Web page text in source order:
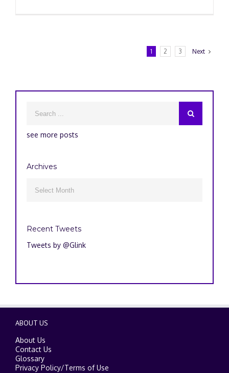
1 2 3 Next
see more posts
Archives
Recent Tweets
Tweets by @Glink
ABOUT US
About Us
Contact Us
Glossary
Privacy Policy/Terms of Use